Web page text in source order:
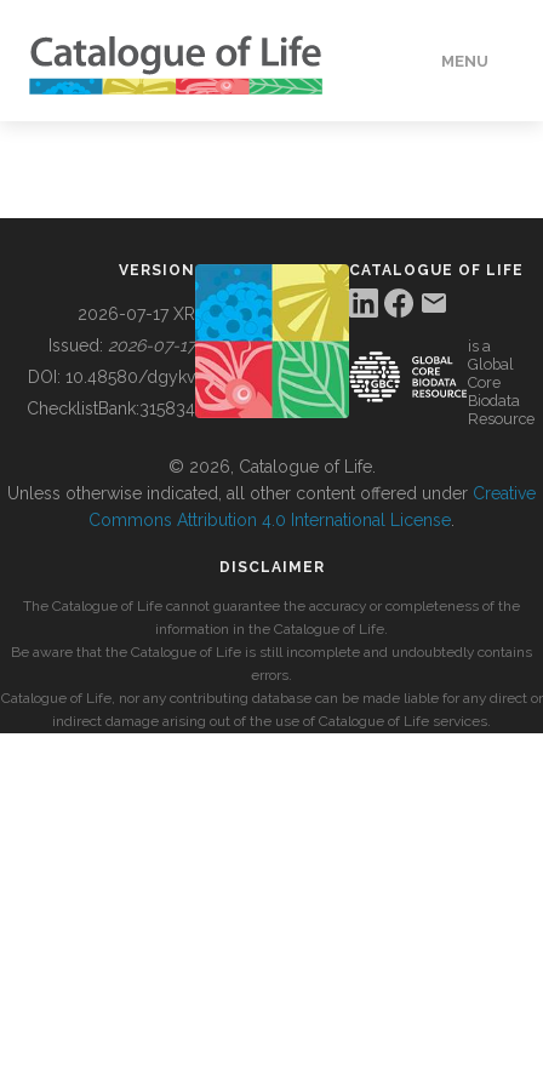
MENU
BUILDING COL
VERSION
2026-07-17 XR
Issued: 2026-07-17
DOI: 10.48580/dgykv
ChecklistBank:315834
CATALOGUE OF LIFE
is a
Global
Core
Biodata
Resource
© 2026, Catalogue of Life.
Unless otherwise indicated, all other content offered under Creative
Commons Attribution 4.0 International License
DISCLAIMER
The Catalogue of Life cannot guarantee the accuracy or completeness of the
information in the Catalogue of Life.
Be aware that the Catalogue of Life is still incomplete and undoubtedly contains
errors.
Catalogue of Life, nor any contributing database can be made liable for any direct or
indirect damage arising out of the use of Catalogue of Life services.